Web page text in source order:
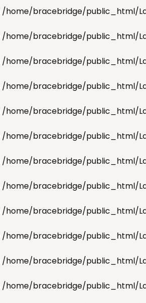
/home/bracebridge/public_html/
/home/bracebridge/public_html/
/home/bracebridge/public_html/
/home/bracebridge/public_html/
/home/bracebridge/public_html/
/home/bracebridge/public_html/
/home/bracebridge/public_html/
/home/bracebridge/public_html/
/home/bracebridge/public_html/
/home/bracebridge/public_html/
/home/bracebridge/public_html/
/home/bracebridge/public_html/